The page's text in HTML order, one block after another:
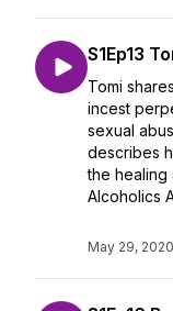
S1Ep13
Tomi
incest
sexual
describes
the healing
Alcoholics
May 29, 2020